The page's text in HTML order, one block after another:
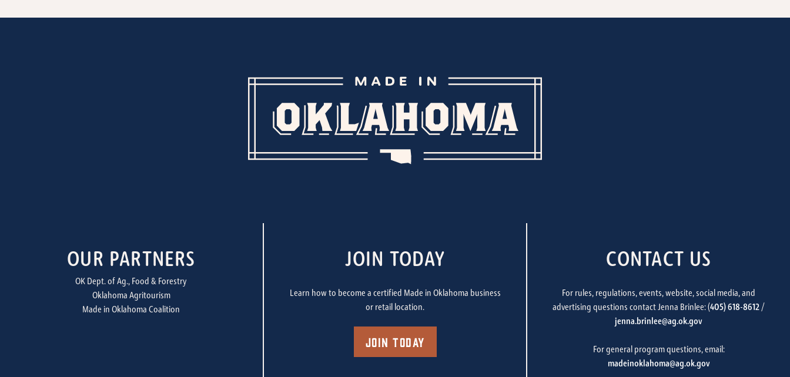
OUR PARTNERS
OK Dept. of Ag., Food & Forestry
Oklahoma Agritourism
Made in Oklahoma Coalition
JOIN TODAY
Learn how to become a certified Made in Oklahoma business
or retail location.
Join Today
CONTACT US
For rules, regulations, events, website, social media, and
advertising questions contact Jenna Brinlee: (405) 618-8612 /
jenna.brinlee@ag.ok.gov
For general program questions, email:
madeinoklahoma@ag.ok.gov